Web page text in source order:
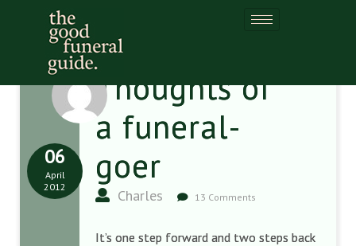
Thoughts of
a funeral-
goer
Charles 13 Comments
06
April
2012
It’s one step forward and two steps back